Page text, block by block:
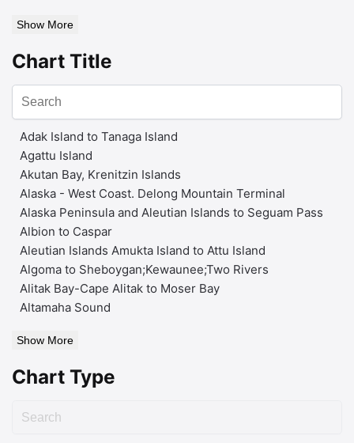
Show More
Chart Title
Adak Island to Tanaga Island
Agattu Island
Akutan Bay, Krenitzin Islands
Alaska - West Coast. Delong Mountain Terminal
Alaska Peninsula and Aleutian Islands to Seguam Pass
Albion to Caspar
Aleutian Islands Amukta Island to Attu Island
Algoma to Sheboygan;Kewaunee;Two Rivers
Alitak Bay-Cape Alitak to Moser Bay
Altamaha Sound
Show More
Chart Type